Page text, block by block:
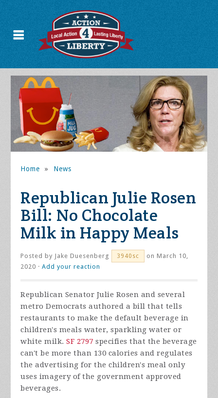
Home » News
Republican Julie Rosen
Bill: No Chocolate
Milk in Happy Meals
Posted by Jake Duesenberg 3940sc
on March 10,
2020 ·Add your reaction
Republican Senator Julie Rosen and several
metro Democrats authored a bill that tells
restaurants to make the default beverage in
children's meals water, sparkling water or
white milk.SF 2797 specifies that the beverage
can't be more than 130 calories and regulates
the advertising for the children's meal only
uses imagery of the government approved
beverages.